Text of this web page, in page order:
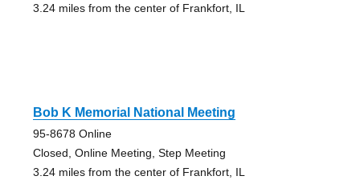
3.24 miles from the center of Frankfort, IL
Bob K Memorial National Meeting
95-8678 Online
Closed, Online Meeting, Step Meeting
3.24 miles from the center of Frankfort, IL